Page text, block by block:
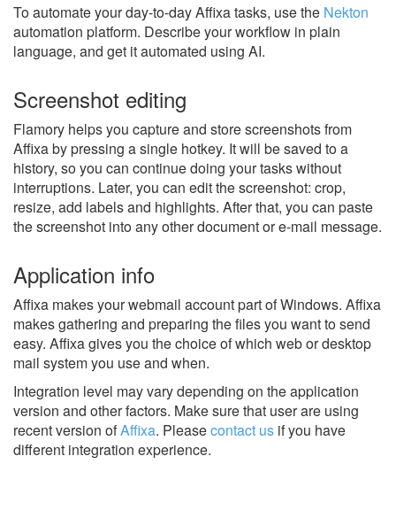
To automate your day-to-day Affixa tasks, use the Nekton
automation platform. Describe your workflow in plain
language, and get it automated using AI.
Screenshot editing
Flamory helps you capture and store screenshots from
Affixa by pressing a single hotkey. It will be saved to a
history, so you can continue doing your tasks without
interruptions. Later, you can edit the screenshot: crop,
resize, add labels and highlights. After that, you can paste
the screenshot into any other document or e-mail message.
Application info
Affixa makes your webmail account part of Windows. Affixa
makes gathering and preparing the files you want to send
easy. Affixa gives you the choice of which web or desktop
mail system you use and when.
Integration level may vary depending on the application
version and other factors. Make sure that user are using
recent version ofAffixa. Pleasecontact us if you have
different integration experience.